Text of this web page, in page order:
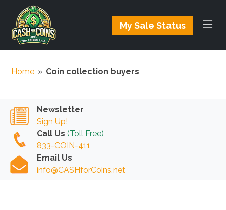
My Sale Status
Home » Coin collection buyers
Newsletter
Sign Up!
Call Us (Toll Free)
833-COIN-411
Email Us
info@CASHforCoins.net